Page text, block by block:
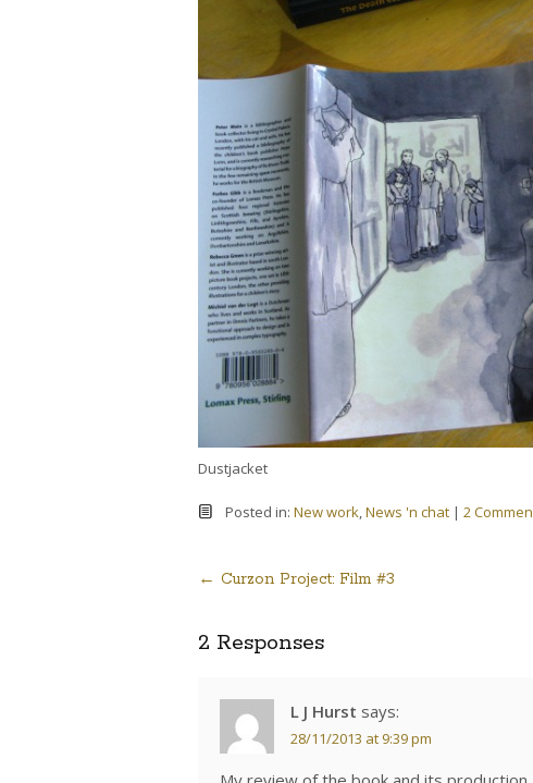
Dustjacket
Posted in: New work,News 'n chat | 2
Post
navigation
← Curzon Project: Film #3
2 Responses
L J Hurst says:
28/11/2013 at 9:39 pm